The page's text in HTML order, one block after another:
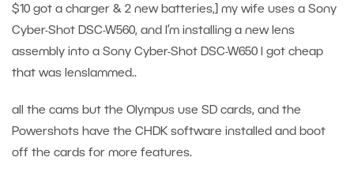
$10 got a charger & 2 new batteries,] my wife uses a Sony
Cyber-Shot DSC-W560, and I’m installing a new lens
assembly into a Sony Cyber-Shot DSC-W650 I got cheap
that was lenslammed..
all the cams but the Olympus use SD cards, and the
Powershots have the CHDK software installed and boot
off the cards for more features.